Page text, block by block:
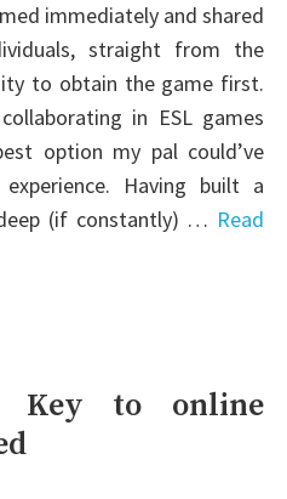
immediately and shared
straight from the
to obtain the game first.
in ESL games
option my pal could’ve
Having built a
(if constantly) … Read
Key to online